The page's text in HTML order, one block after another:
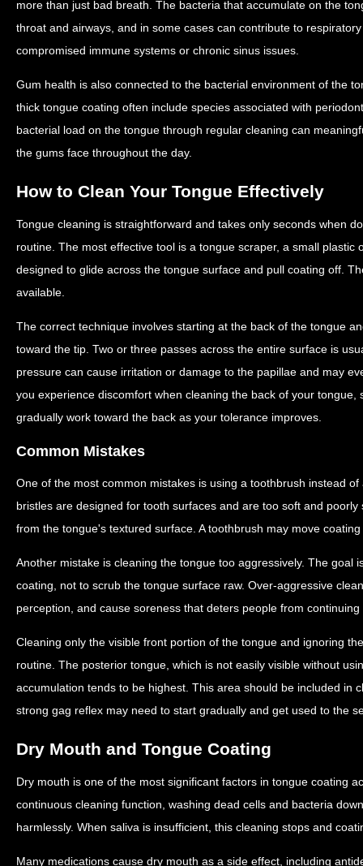
more than just bad breath. The bacteria that accumulate on the
throat and airways, and in some cases can contribute to
compromised immune systems or chronic sinus issues.
Gum health is also connected to the bacterial environment of the
thick tongue coating often include species associated with
bacterial load on the tongue through regular cleaning can
the gums face throughout the day.
How to Clean Your Tongue Effectively
Tongue cleaning is straightforward and takes only seconds when
routine. The most effective tool is a tongue scraper, a small plastic
designed to glide across the tongue surface and pull coating off.
available.
The correct technique involves starting at the back of the tongue
toward the tip. Two or three passes across the entire surface is
pressure can cause irritation or damage to the papillae and may
you experience discomfort when cleaning the back of your tongue,
gradually work toward the back as your tolerance improves.
Common Mistakes
One of the most common mistakes is using a toothbrush instead
bristles are designed for tooth surfaces and are too soft and
from the tongue's textured surface. A toothbrush may move
Another mistake is cleaning the tongue too aggressively. The goal
coating, not to scrub the tongue surface raw. Over-aggressive
perception, and cause soreness that deters people from
Cleaning only the visible front portion of the tongue and ignoring
routine. The posterior tongue, which is not easily visible without
accumulation tends to be highest. This area should be included in
strong gag reflex may need to start gradually and get used to the
Dry Mouth and Tongue Coating
Dry mouth is one of the most significant factors in tongue coating
continuous cleaning function, washing dead cells and bacteria
harmlessly. When saliva is insufficient, this cleaning stops and
Many medications cause dry mouth as a side effect, including